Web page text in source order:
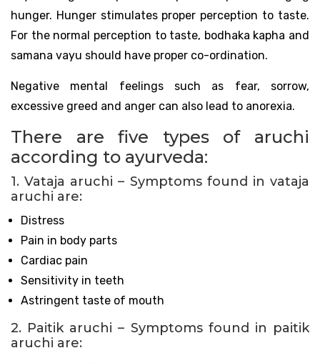
hunger. Hunger stimulates proper perception to taste.
For the normal perception to taste, bodhaka kapha and
samana vayu should have proper co-ordination.
Negative mental feelings such as fear, sorrow,
excessive greed and anger can also lead to anorexia.
There are five types of aruchi
according to ayurveda:
1. Vataja aruchi – Symptoms found in vataja
aruchi are:
Distress
Pain in body parts
Cardiac pain
Sensitivity in teeth
Astringent taste of mouth
2. Paitik aruchi – Symptoms found in paitik
aruchi are: